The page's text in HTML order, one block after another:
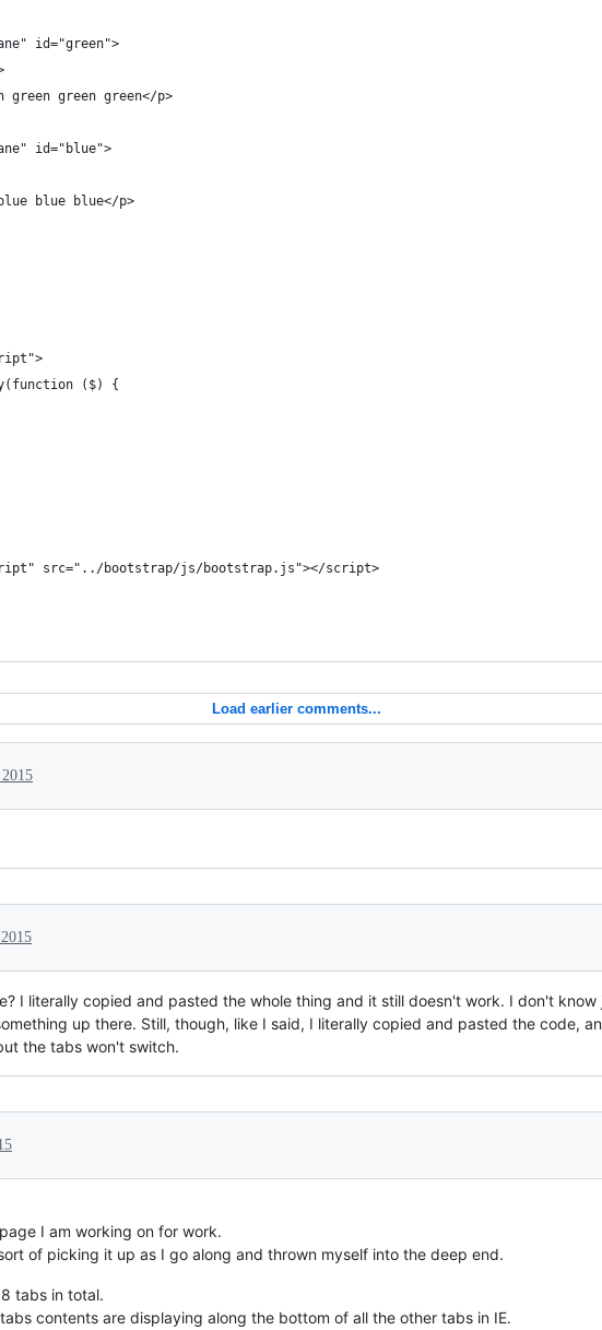
id="green">
green green green</p>
id="blue">
blue blue</p>
($) {
src="../bootstrap/js/bootstrap.js"></script>
Load earlier comments...
2015
I literally copied and pasted the whole thing and it still doesn't work. I don't
up there. Still, though, like I said, I literally copied and pasted the code,
the tabs won't switch.
I am working on for work.
of picking it up as I go along and thrown myself into the deep end.
tabs in total.
contents are displaying along the bottom of all the other tabs in IE.